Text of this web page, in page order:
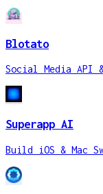
Blotato
Social Media API
Superapp AI
Build iOS & Mac